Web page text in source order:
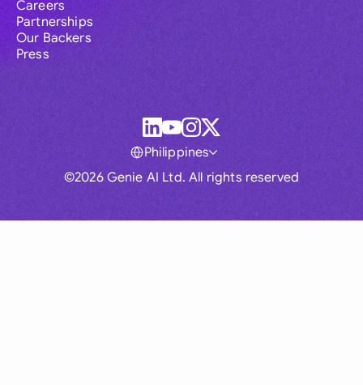
Careers
Partnerships
Our Backers
Press
©2026 Genie AI Ltd. All rights reserved
Philippines
Global